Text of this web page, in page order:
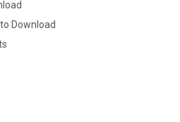
Download